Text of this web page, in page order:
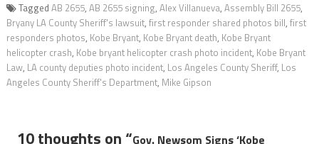
Tagged AB 2655, AB 2655 signing, Alex Villanueva, Assembly Bill 2655,
Bryany LA County Sheriff's lawsuit, first responder shared photos bill, first
responders photos, Kobe Bryant, Kobe Bryant death, Kobe Bryant
helicopter crash, Kobe bryant helicopter crash photo incident, Kobe Bryant
Law, LA county deputies photo incident, Los Angeles County Sheriff, Los
Angeles County Sheriff's Department, Mike Gipson
10 thoughts on “Gov. Newsom Signs ‘Kobe